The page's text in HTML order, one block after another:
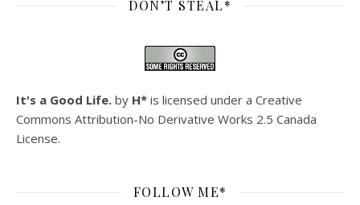
DON’T STEAL*
It's a Good Life. by H* is licensed under a Creative
Commons Attribution-No Derivative Works 2.5 Canada
License.
FOLLOW ME*